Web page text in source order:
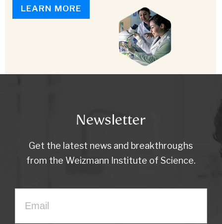
LEARN MORE
Newsletter
Get the latest news and breakthroughs
from the Weizmann Institute of Science.